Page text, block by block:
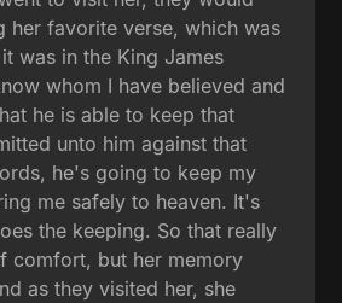
her favorite verse, which was
was in the King James
whom I have believed and
he is able to keep that
unto him against that
he's going to keep my
me safely to heaven. It's
the keeping. So that really
comfort, but her memory
as they visited her, she